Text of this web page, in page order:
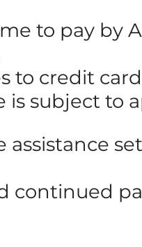
to pay by
to credit
subject to
assistance
continued